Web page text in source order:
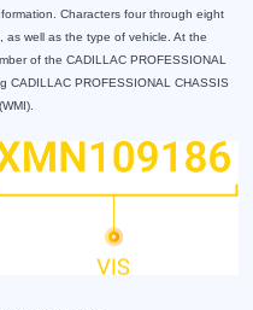
Characters four through eight
well as the type of vehicle. At the
of the CADILLAC PROFESSIONAL
CADILLAC PROFESSIONAL CHASSIS